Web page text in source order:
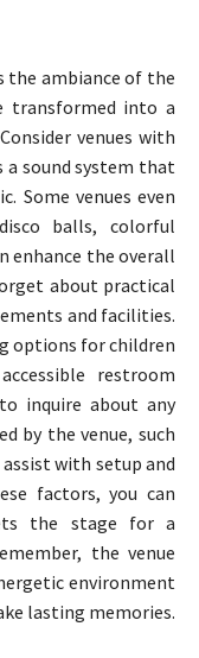
ambiance of the
transformed into a
venues with
sound system that
Some venues even
balls, colorful
enhance the overall
about practical
and facilities.
options for children
restroom
inquire about any
by the venue, such
with setup and
factors, you can
the stage for a
the venue
environment
lasting memories.